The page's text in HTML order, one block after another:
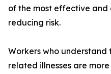
of the most effective
reducing risk.
Workers who understand
related illnesses are